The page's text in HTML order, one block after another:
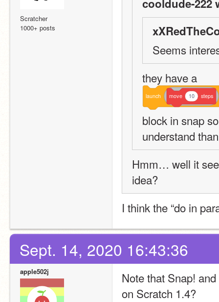
Scratcher
1000+ posts
cooldude-222
Seems
they have a
launch move 10 steps
block in snap
understand
Hmm… well it
idea?
I think the “do in
Sept. 14, 2020 16:43:36
apple502j
Note that Snap!
on Scratch 1.4?